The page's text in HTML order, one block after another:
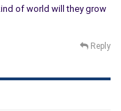
of world will they grow
Reply